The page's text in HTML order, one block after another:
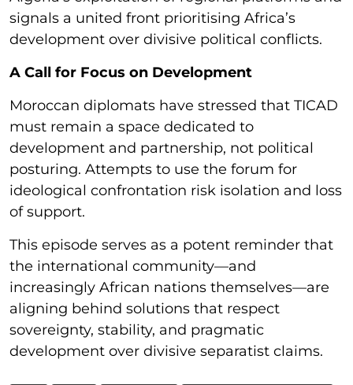
signals a united front prioritising Africa’s
development over divisive political conflicts.
A Call for Focus on Development
Moroccan diplomats have stressed that TICAD
must remain a space dedicated to
development and partnership, not political
posturing. Attempts to use the forum for
ideological confrontation risk isolation and loss
of support.
This episode serves as a potent reminder that
the international community—and
increasingly African nations themselves—are
aligning behind solutions that respect
sovereignty, stability, and pragmatic
development over divisive separatist claims.